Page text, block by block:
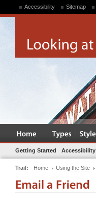
Accessibility Sitemap
Getting Started Accessibility
Trail: Home Using the Site